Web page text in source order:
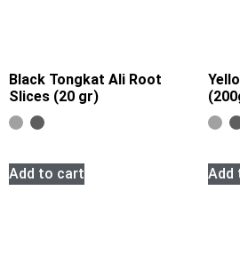
Black Tongkat Ali Root
Slices (20 gr)
Add to cart Add